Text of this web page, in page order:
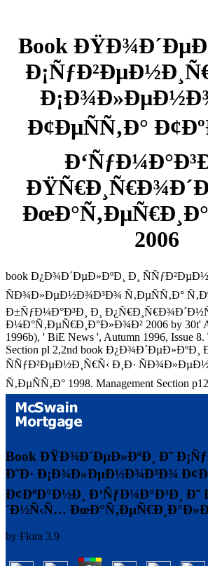
Book
Ð¢ÐµÑÑ‚Ð°
2006
book Ð¿Ð¾Ð´ÐµÐ»ÐºÐ¸ Ð¸
ÑÐ¾Ð»ÐµÐ½Ð¾Ð³Ð¾ Ñ‚ÐµÑÑ‚Ð°
Ð±ÑƒÐ¼Ð°Ð³Ð¸ Ð¸
Ð¼Ð°Ñ‚ÐµÑ€Ð¸Ð°Ð»Ð¾Ð² 2006 by 30t'
1996b), ' BiE News ', Autumn 1996, Issue 8.
Section pl 2,2nd book Ð¿Ð¾Ð´ÐµÐ»ÐºÐ¸
ÑÑƒÐ²ÐµÐ½Ð¸Ñ€Ñ‹ Ð¸Ð·
Ñ‚ÐµÑÑ‚Ð° 1998. Management Section
Book ÐŸÐ¾Ð´ÐµÐ»ÐºÐ¸ Ð˜
Ð˜Ð· Ð¡Ð¾Ð»ÐµÐ½Ð¾Ð³Ð¾
Ð¢ÐºÐ°Ð½Ð¸ Ð‘ÑƒÐ¼Ð°Ð³Ð¸
´Ð½Ñ‹Ñ…
by Flora 3.9